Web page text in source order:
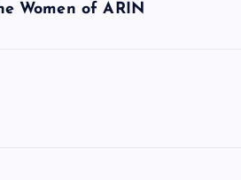
Women of ARIN